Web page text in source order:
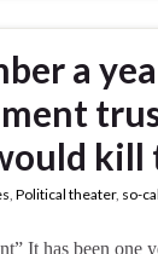
a
kill
, Political theater, so-
It has been one